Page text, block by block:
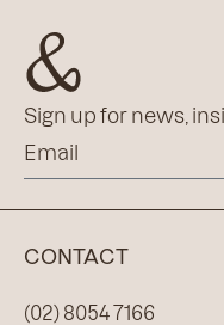
Sign up for news,
CONTACT
(02) 8054 7166